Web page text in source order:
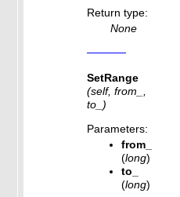
Return type:
None
SetRange
(self, from_,
to_)
Parameters:
from_
(long)
to_
(long)